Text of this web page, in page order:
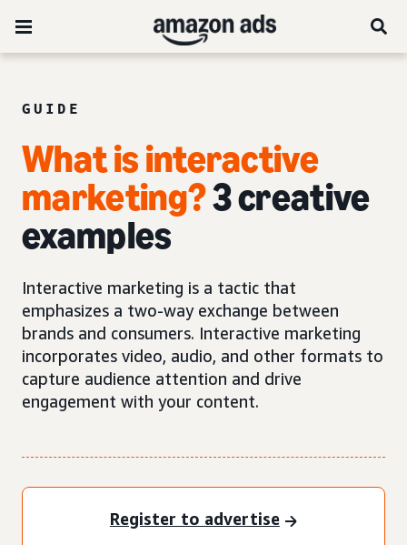
GUIDE
What is interactive
marketing?3 creative
examples
Interactive marketing is a tactic that
emphasizes a two-way exchange between
brands and consumers. Interactive marketing
incorporates video, audio, and other formats to
capture audience attention and drive
engagement with your content.
Register to advertise